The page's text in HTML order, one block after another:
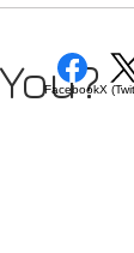
FacebookX